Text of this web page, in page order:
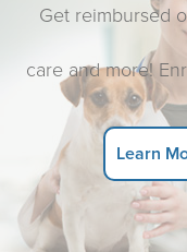
Get reimbursed
care and more!
Learn